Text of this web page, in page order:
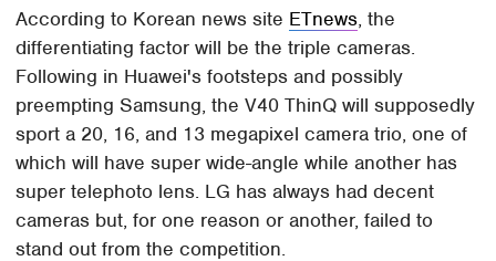
According to Korean news site ETnews, the
differentiating factor will be the triple cameras.
Following in Huawei's footsteps and possibly
preempting Samsung, the V40 ThinQ will supposedly
sport a 20, 16, and 13 megapixel camera trio, one of
which will have super wide-angle while another has
super telephoto lens. LG has always had decent
cameras but, for one reason or another, failed to
stand out from the competition.